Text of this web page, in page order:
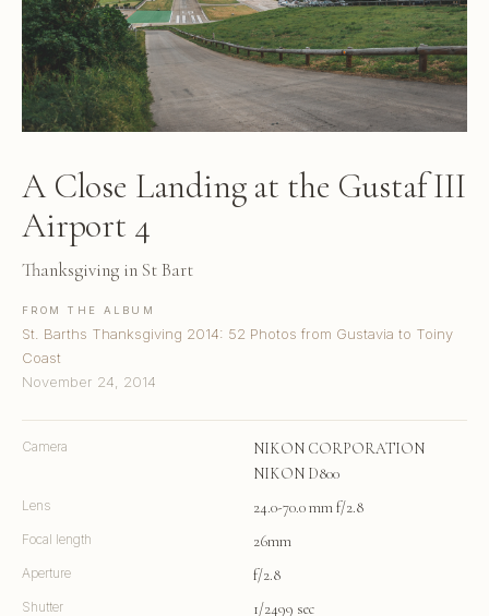
A Close Landing at the Gustaf III
Airport 4
Thanksgiving in St Bart
FROM THE ALBUM
St. Barths Thanksgiving 2014: 52 Photos from Gustavia to Toiny
Coast
November 24, 2014
Camera
NIKON CORPORATION
NIKON D800
Lens 24.0-70.0 mm f/2.8
Focal length 26mm
Aperture f/2.8
Shutter 1/2499 sec